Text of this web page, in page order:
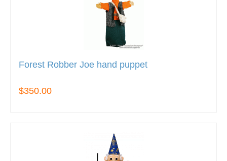
Forest Robber Joe hand puppet
$350.00